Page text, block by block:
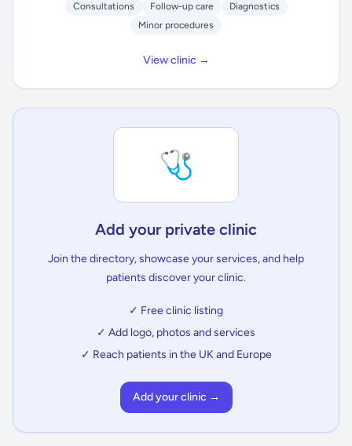
Consultations Follow-up care
Diagnostics
Minor procedures
View clinic →
🩺
Add your private clinic
Join the directory, showcase your services, and help
patients discover your clinic.
✓ Free clinic listing
✓ Add logo, photos and services
✓ Reach patients in the UK and Europe
Add your clinic →